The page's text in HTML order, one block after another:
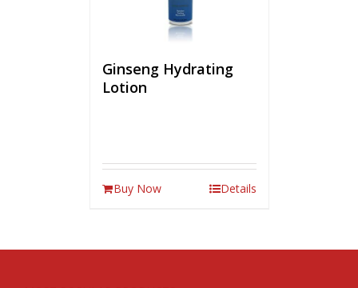
Ginseng Hydrating
Lotion
Buy Now Details